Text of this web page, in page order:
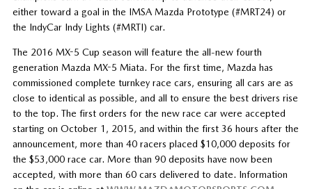
either toward a goal in the IMSA Mazda Prototype (#MRT24) or
the IndyCar Indy Lights (#MRTI) car.
The 2016 MX-5 Cup season will feature the all-new fourth
generation Mazda MX-5 Miata. For the first time, Mazda has
commissioned complete turnkey race cars, ensuring all cars are as
close to identical as possible, and all to ensure the best drivers rise
to the top. The first orders for the new race car were accepted
starting on October 1, 2015, and within the first 36 hours after the
announcement, more than 40 racers placed $10,000 deposits for
the $53,000 race car. More than 90 deposits have now been
accepted, with more than 60 cars delivered to date. Information